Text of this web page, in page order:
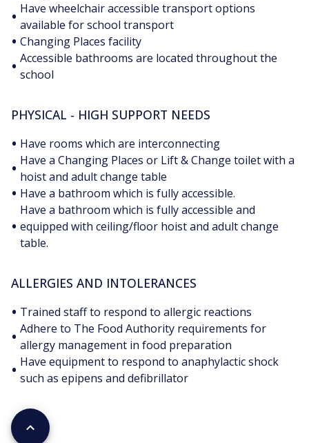
• Have wheelchair accessible transport options
available for school transport
• Changing Places facility
• Accessible bathrooms are located throughout the
school
PHYSICAL - HIGH SUPPORT NEEDS
• Have rooms which are interconnecting
• Have a Changing Places or Lift & Change toilet with a
hoist and adult change table
• Have a bathroom which is fully accessible.
•
Have a bathroom which is fully accessible and
equipped with ceiling/floor hoist and adult change
table.
ALLERGIES AND INTOLERANCES
• Trained staff to respond to allergic reactions
• Adhere to The Food Authority requirements for
allergy management in food preparation
• Have equipment to respond to anaphylactic shock
such as epipens and defibrillator